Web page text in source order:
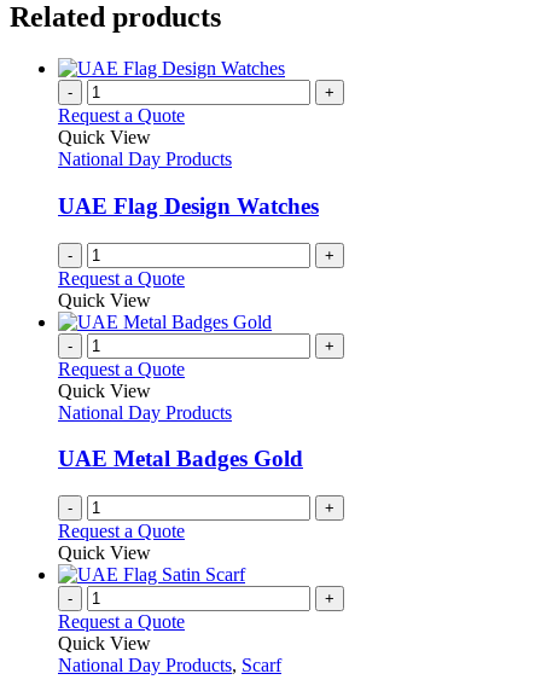
Related products
- +
Request a Quote
Quick View
National Day Products
UAE Flag Design Watches
- +
Request a Quote
Quick View
- +
Request a Quote
Quick View
National Day Products
UAE Metal Badges Gold
- +
Request a Quote
Quick View
- +
Request a Quote
Quick View
National Day Products, Scarf